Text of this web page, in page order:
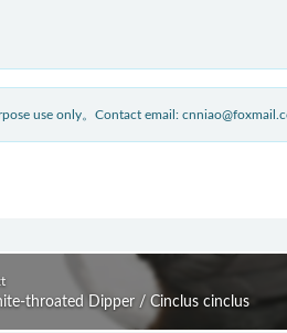
use only。Contact email:
throated Dipper / Cinclus cinclus